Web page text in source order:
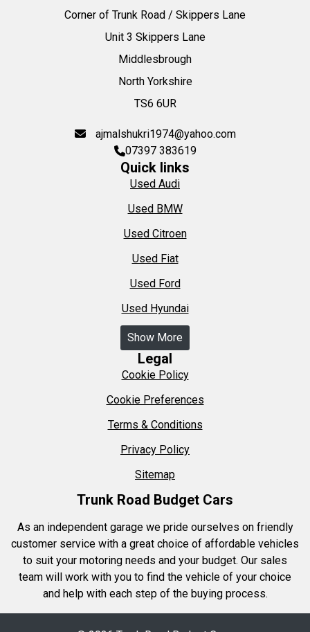
Corner of Trunk Road / Skippers Lane
Unit 3 Skippers Lane
Middlesbrough
North Yorkshire
TS6 6UR
ajmalshukri1974@yahoo.com
07397 383619
Quick links
Used Audi
Used BMW
Used Citroen
Used Fiat
Used Ford
Used Hyundai
Show More
Legal
Cookie Policy
Cookie Preferences
Terms & Conditions
Privacy Policy
Sitemap
Trunk Road Budget Cars
As an independent garage we pride ourselves on friendly
customer service with a great choice of affordable vehicles
to suit your motoring needs and your budget. Our sales
team will work with you to find the vehicle of your choice
and help with each step of the buying process.